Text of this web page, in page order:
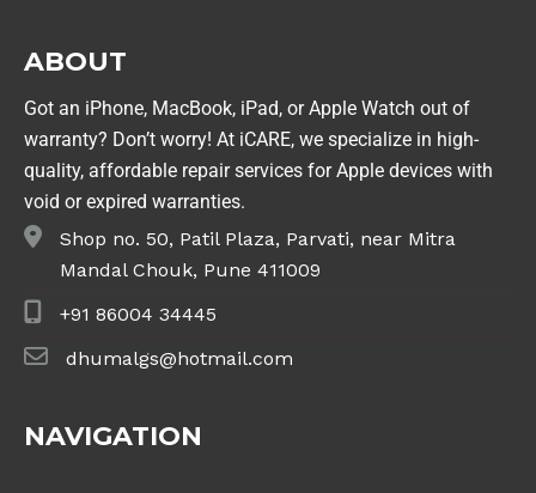
ABOUT
Got an iPhone, MacBook, iPad, or Apple Watch out of
warranty? Don’t worry! At iCARE, we specialize in high-
quality, affordable repair services for Apple devices with
void or expired warranties.
Shop no. 50, Patil Plaza, Parvati, near Mitra
Mandal Chouk, Pune 411009
+91 86004 34445
dhumalgs@hotmail.com
NAVIGATION